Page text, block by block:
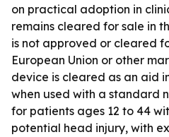
on practical adoption in
remains cleared for sale in
is not approved or cleared
European Union or other
device is cleared as an aid
when used with a standard
for patients ages 12 to 44
potential head injury, with